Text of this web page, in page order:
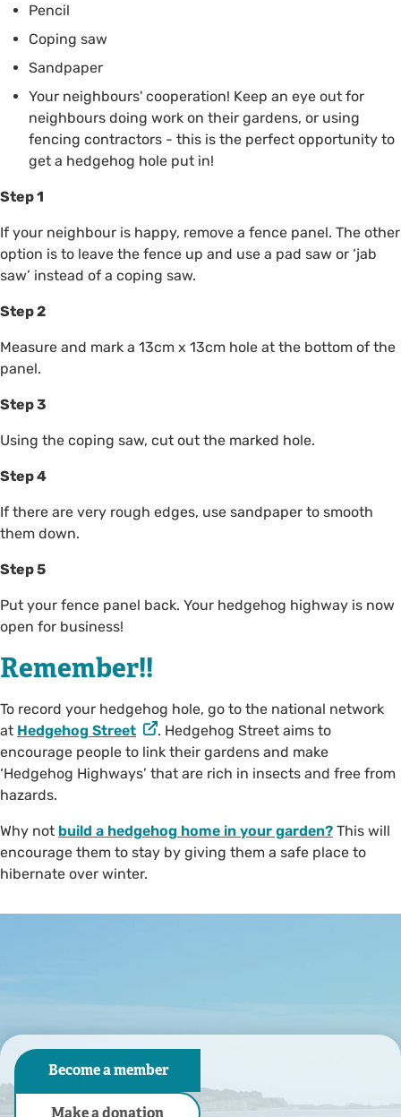
Pencil
Coping saw
Sandpaper
Your neighbours' cooperation! Keep an eye out for
neighbours doing work on their gardens, or using
fencing contractors - this is the perfect opportunity to
get a hedgehog hole put in!
Step 1
If your neighbour is happy, remove a fence panel. The other
option is to leave the fence up and use a pad saw or ‘jab
saw’ instead of a coping saw.
Step 2
Measure and mark a 13cm x 13cm hole at the bottom of the
panel.
Step 3
Using the coping saw, cut out the marked hole.
Step 4
If there are very rough edges, use sandpaper to smooth
them down.
Step 5
Put your fence panel back. Your hedgehog highway is now
open for business!
Remember!!
To record your hedgehog hole, go to the national network
at Hedgehog Street
. Hedgehog Street aims to
encourage people to link their gardens and make
‘Hedgehog Highways’ that are rich in insects and free from
hazards.
Why not build a hedgehog home in your garden? This will
encourage them to stay by giving them a safe place to
hibernate over winter.
Become a member
Make a donation